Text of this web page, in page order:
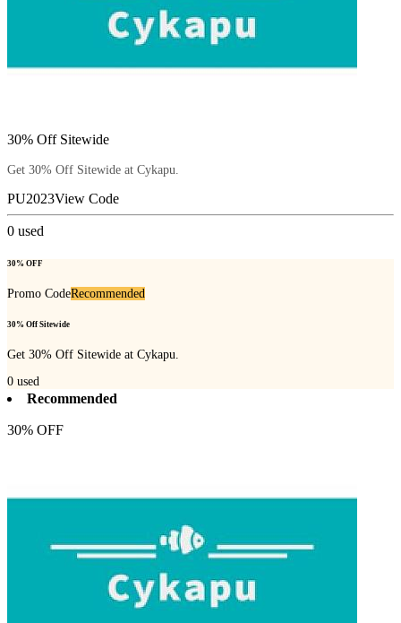
30% Off Sitewide
Get 30% Off Sitewide at Cykapu.
PU2023View Code
0 used
30% OFF
Promo CodeRecommended
30% Off Sitewide
Get 30% Off Sitewide at Cykapu.
0 used
Recommended
30% OFF